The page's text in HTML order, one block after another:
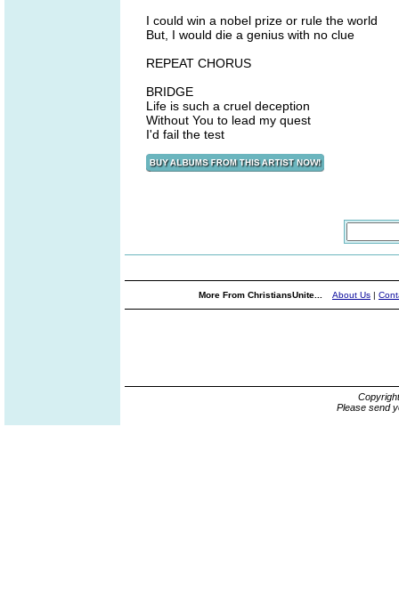
I could win a nobel prize or rule the world
But, I would die a genius with no clue
REPEAT CHORUS
BRIDGE
Life is such a cruel deception
Without You to lead my quest
I'd fail the test
More From ChristiansUnite... About Us |
Please send